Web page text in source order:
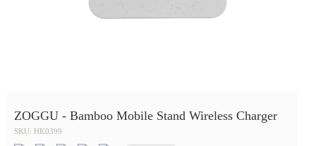
ZOGGU - Bamboo Mobile Stand Wireless Charger
SKU: HK0399